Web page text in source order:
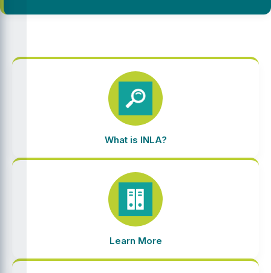
What is INLA?
Learn More